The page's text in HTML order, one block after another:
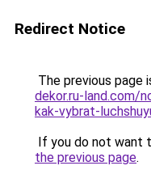
Redirect Notice
The previous page
dekor.ru-land.com/
kak-vybrat-
If you do not want
the previous page.